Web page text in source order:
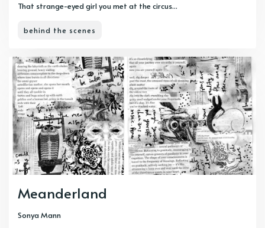
That strange-eyed girl you met at the circus...
behind the scenes
Meanderland
Sonya Mann